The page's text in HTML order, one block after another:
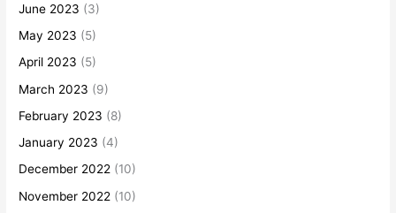
June 2023 (3)
May 2023 (5)
April 2023 (5)
March 2023 (9)
February 2023 (8)
January 2023 (4)
December 2022 (10)
November 2022 (10)